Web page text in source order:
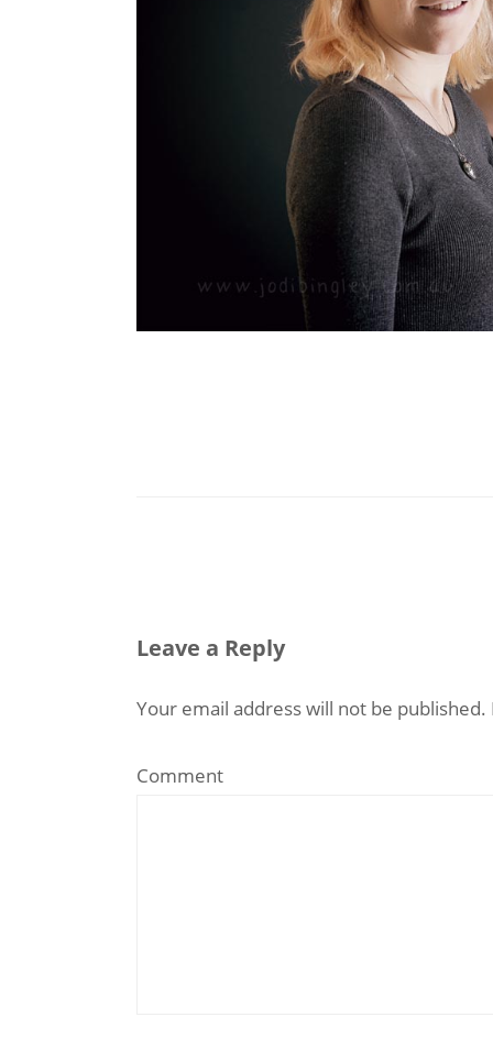
Leave a Reply
Your email address will not be published.
Comment